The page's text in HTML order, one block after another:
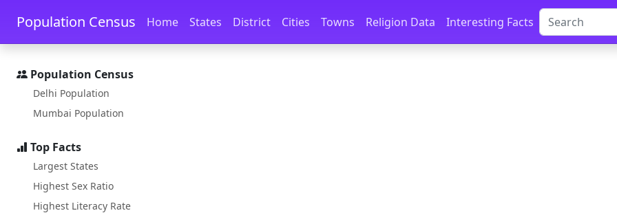
Skip to main content Skip to docs navigation
Population Census Home States District Cities Towns Religion Data Interesting Facts
Population Census
Delhi Population
Mumbai Population
Top Facts
Largest States
Highest Sex Ratio
Highest Literacy Rate